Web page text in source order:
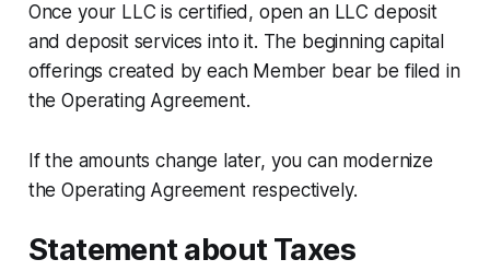
Once your LLC is certified, open an LLC deposit
and deposit services into it. The beginning capital
offerings created by each Member bear be filed in
the Operating Agreement.
If the amounts change later, you can modernize
the Operating Agreement respectively.
Statement about Taxes